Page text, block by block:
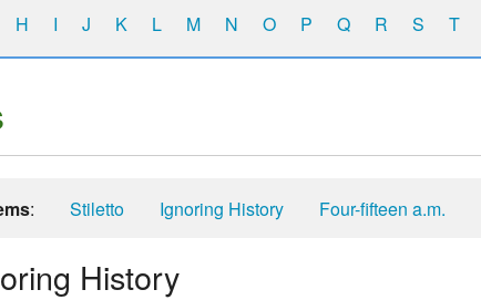
H I J K L M N O P Q R S T
: Stiletto Ignoring History Four-fifteen a.m.
History